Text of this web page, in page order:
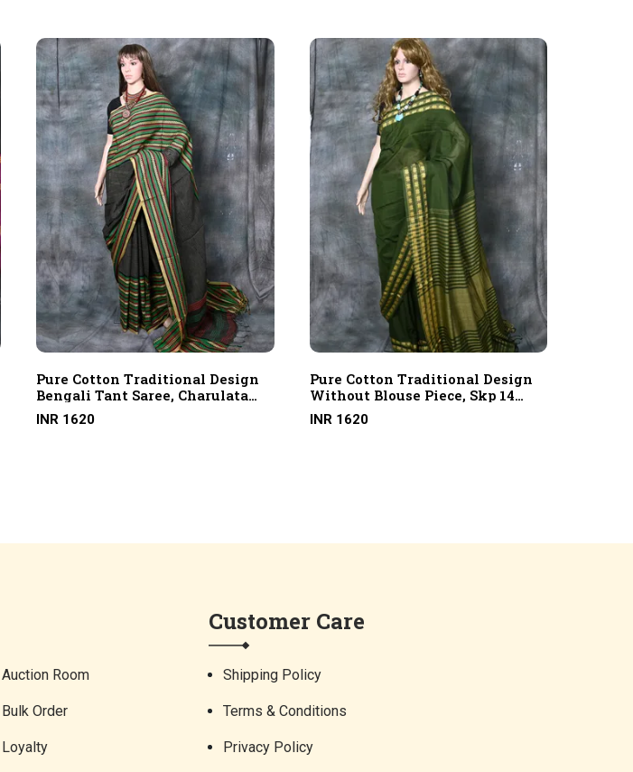
Pure Cotton Traditional Design
Bengali Tant Saree, Charulata
Design, Skp 11 (100 X 100 Cotton)
INR 1620
Pure Cotton Traditional Design
Without Blouse Piece, Skp 14
(2/100 X 2/100, Marcerised
Cotton)
INR 1620
Auction Room
Bulk Order
Loyalty
Customer Care
Shipping Policy
Terms & Conditions
Privacy Policy